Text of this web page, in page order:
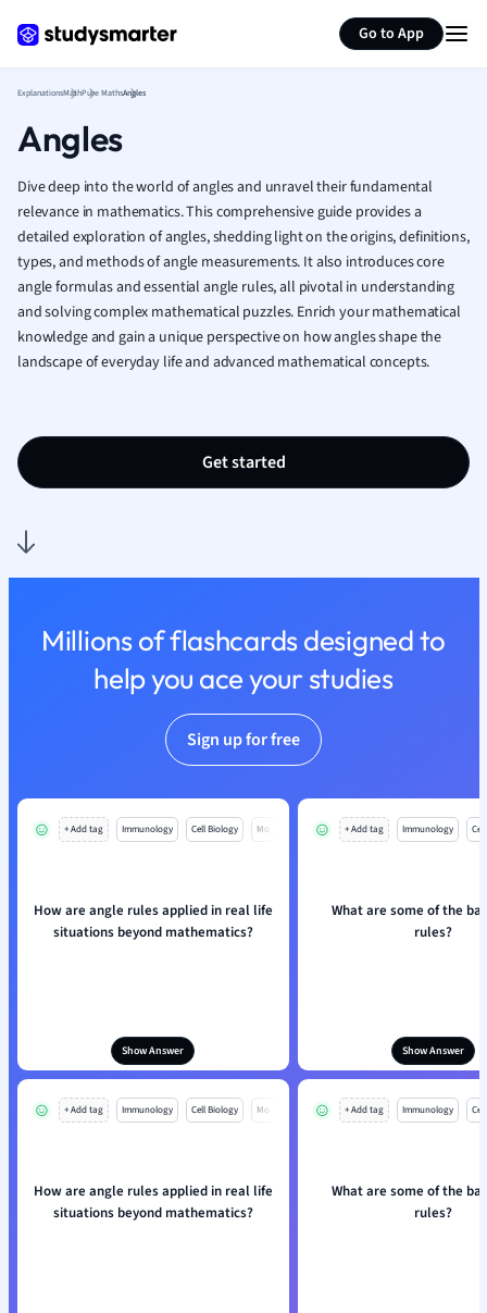
Go to App
French
Geography
Human
Japanese
Italian
Law
Marketing
Math
Media Studies
Nursing
Religious
Sociology
ExplanationsMathPure MathsAngles
Angles
Dive deep into the world of angles and unravel their fundamental
relevance in mathematics. This comprehensive guide provides a
detailed exploration of angles, shedding light on the origins, definitions,
types, and methods of angle measurements. It also introduces core
angle formulas and essential angle rules, all pivotal in understanding
and solving complex mathematical puzzles. Enrich your mathematical
knowledge and gain a unique perspective on how angles shape the
landscape of everyday life and advanced mathematical concepts.
Get started
Millions of flashcards designed to
help you ace your studies
Sign up for free
+ Add tag Immunology Cell Biology Mo
How are angle rules applied in real life
situations beyond mathematics?
Show Answer
+ Add tag Immunology
What are some of the
rules?
Show Answer
+ Add tag Immunology Cell Biology Mo
How are angle rules applied in real life
situations beyond mathematics?
+ Add tag Immunology
What are some of the
rules?
Summarize page